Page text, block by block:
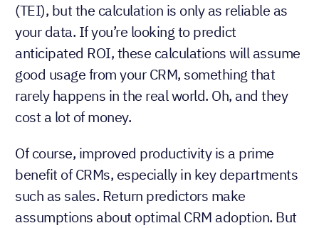
(TEI), but the calculation is only as reliable as
your data. If you’re looking to predict
anticipated ROI, these calculations will assume
good usage from your CRM, something that
rarely happens in the real world. Oh, and they
cost a lot of money.
Of course, improved productivity is a prime
benefit of CRMs, especially in key departments
such as sales. Return predictors make
assumptions about optimal CRM adoption. But